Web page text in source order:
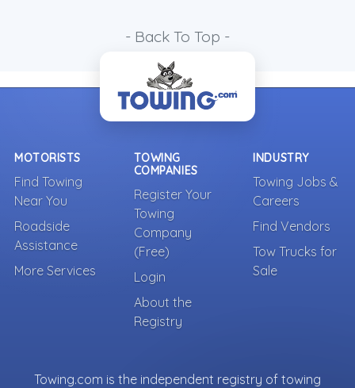
- Back To Top -
MOTORISTS
Find Towing
Near You
Roadside
Assistance
More Services
TOWING
COMPANIES
Register Your
Towing
Company
(Free)
Login
About the
Registry
INDUSTRY
Towing Jobs &
Careers
Find Vendors
Tow Trucks for
Sale
Towing.com is the independent registry of towing